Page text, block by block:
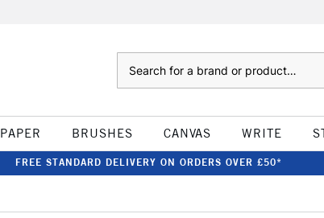
PAPER BRUSHES CANVAS WRITE
FREE STANDARD DELIVERY ON ORDERS OVER £50*